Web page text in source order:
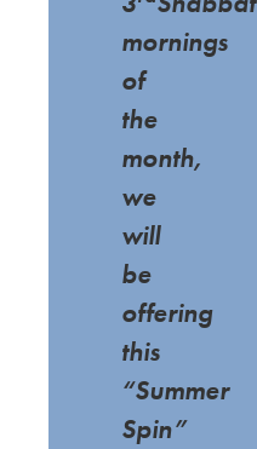
mornings
of
the
month,
we
will
be
offering
this
“Summer
Spin”